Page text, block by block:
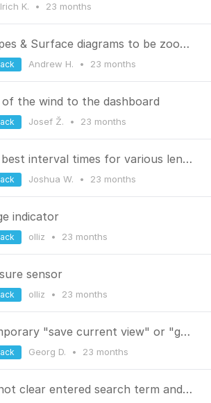
K. • 23 months
Allow Way types & Surface diagrams to be zoomed/ expanded
Andrew H. • 23 months
the wind to the dashboard
Josef Ž. • 23 months
Statistics for best interval times for various lengths of a track
Joshua W. • 23 months
indicator
olliz • 23 months
sensor
olliz • 23 months
Add quick temporary "save current view" or "go back"
Georg D. • 23 months
Search shall not clear entered search term and MRU when switching search type